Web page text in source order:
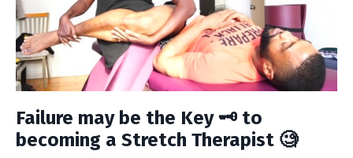
Failure may be the Key 🗝 to
becoming a Stretch Therapist 🧐